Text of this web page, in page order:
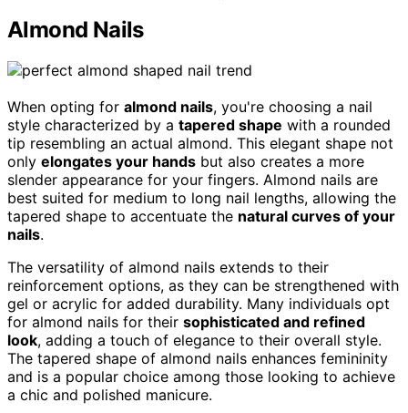
Almond Nails
When opting for almond nails, you're choosing a nail
style characterized by a tapered shape with a rounded
tip resembling an actual almond. This elegant shape not
only elongates your hands but also creates a more
slender appearance for your fingers. Almond nails are
best suited for medium to long nail lengths, allowing the
tapered shape to accentuate the natural curves of your
nails.
The versatility of almond nails extends to their
reinforcement options, as they can be strengthened with
gel or acrylic for added durability. Many individuals opt
for almond nails for their sophisticated and refined
look, adding a touch of elegance to their overall style.
The tapered shape of almond nails enhances femininity
and is a popular choice among those looking to achieve
a chic and polished manicure.